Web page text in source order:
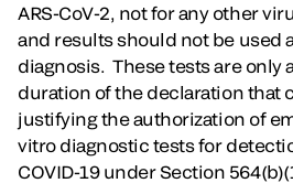
ARS-CoV-2, not for any other
and results should not be used
diagnosis. These tests are only
duration of the declaration that
justifying the authorization of
vitro diagnostic tests for
COVID-19 under Section